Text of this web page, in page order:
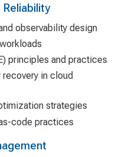
observability design
principles and practices
in cloud
strategies
code practices